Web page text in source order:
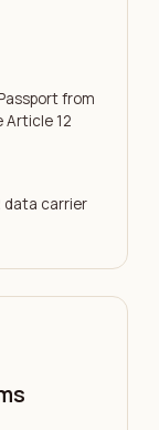
from
Article 12
data carrier